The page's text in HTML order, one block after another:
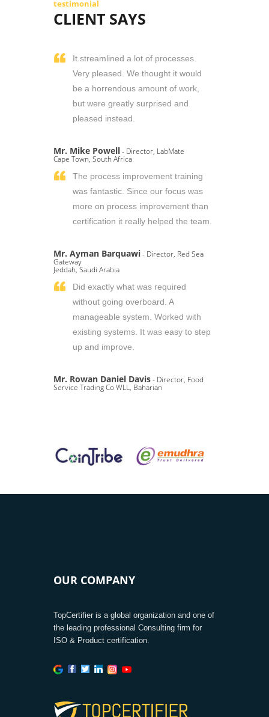
testimonial
CLIENT SAYS
It streamlined a lot of processes.
Very pleased. We thought it would
be a horrendous amount of work,
but were greatly surprised and
pleased instead.
Mr. Mike Powell- Director, LabMate
Cape Town, South Africa
The process improvement training
was fantastic. Since our focus was
more on process improvement than
certification it really helped the team.
Mr. Ayman Barquawi- Director, Red Sea
Gateway
Jeddah, Saudi Arabia
Did exactly what was required
without going overboard. A
manageable system. Worked with
existing systems. It was easy to step
up and improve.
Mr. Rowan Daniel Davis- Director, Food
Service Trading Co WLL, Baharian
OUR COMPANY
TopCertifier is a global organization and one of
the leading professional Consulting firm for
ISO & Product certification.